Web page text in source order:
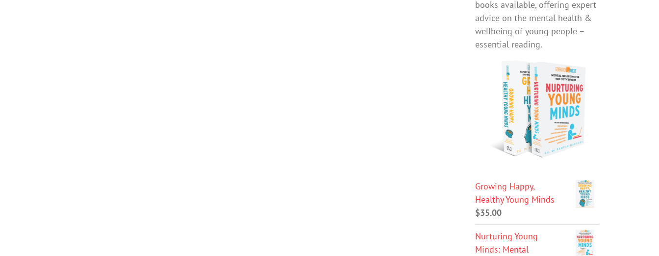
books available, offering expert
advice on the mental health &
wellbeing of young people –
essential reading.
Growing Happy,
Healthy Young Minds
$35.00
Nurturing Young
Minds: Mental